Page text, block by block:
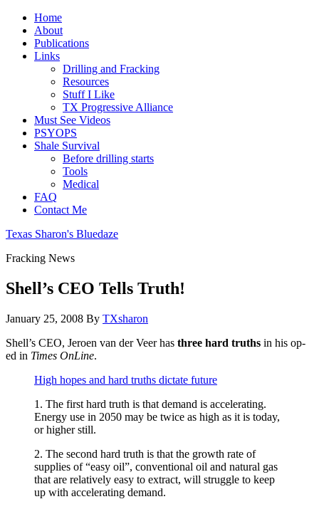
Home
About
Publications
Links
Drilling and Fracking
Resources
Stuff I Like
TX Progressive Alliance
Must See Videos
PSYOPS
Shale Survival
Before drilling starts
Tools
Medical
FAQ
Contact Me
Texas Sharon's Bluedaze
Fracking News
Shell’s CEO Tells Truth!
January 25, 2008 By TXsharon
Shell’s CEO, Jeroen van der Veer has three hard truths in his op-
ed in Times OnLine.
High hopes and hard truths dictate future
1. The first hard truth is that demand is accelerating.
Energy use in 2050 may be twice as high as it is today,
or higher still.
2. The second hard truth is that the growth rate of
supplies of “easy oil”, conventional oil and natural gas
that are relatively easy to extract, will struggle to keep
up with accelerating demand.